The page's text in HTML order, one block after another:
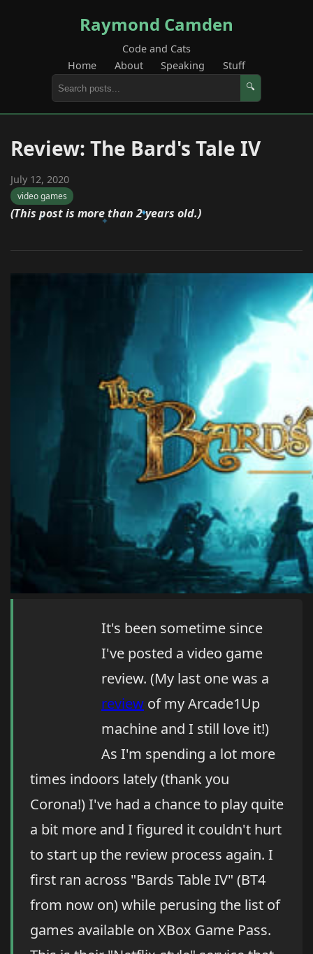
Raymond Camden
Code and Cats
Home
About Speaking Stuff
🔍
Review: The Bard's Tale IV
July 12, 2020
video games
(This post is more than 2 years old.)
It's been sometime since
I've posted a video game
review. (My last one was a
review of my Arcade1Up
machine and I still love it!)
As I'm spending a lot more
times indoors lately (thank you
Corona!) I've had a chance to play quite
a bit more and I figured it couldn't hurt
to start up the review process again. I
first ran across "Bards Table IV" (BT4
from now on) while perusing the list of
games available on XBox Game Pass.